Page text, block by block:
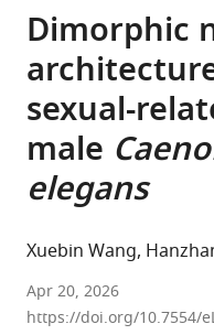
Dimorphic
sexual-
male
elegans
Xuebin Wang
Department
of
Apr 20, 2026
https://doi.org/10.7554/